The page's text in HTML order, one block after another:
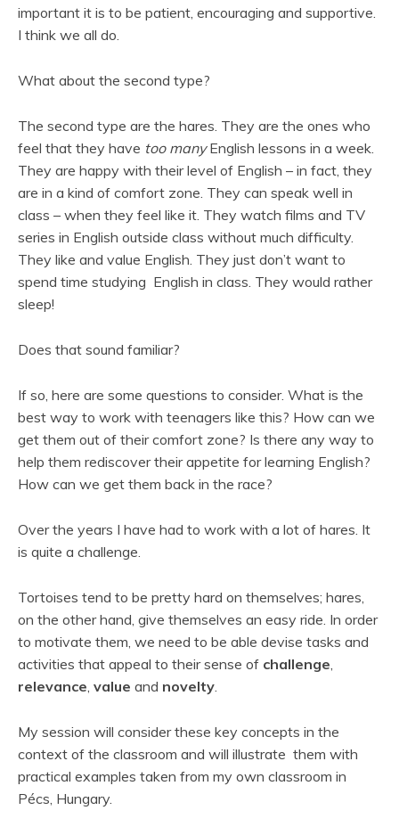
important it is to be patient, encouraging and supportive.
I think we all do.
What about the second type?
The second type are the hares. They are the ones who
feel that they have too manyEnglish lessons in a week.
They are happy with their level of English – in fact, they
are in a kind of comfort zone. They can speak well in
class – when they feel like it. They watch films and TV
series in English outside class without much difficulty.
They like and value English. They just don’t want to
spend time studying English in class. They would rather
sleep!
Does that sound familiar?
If so, here are some questions to consider. What is the
best way to work with teenagers like this? How can we
get them out of their comfort zone? Is there any way to
help them rediscover their appetite for learning English?
How can we get them back in the race?
Over the years I have had to work with a lot of hares. It
is quite a challenge.
Tortoises tend to be pretty hard on themselves; hares,
on the other hand, give themselves an easy ride. In order
to motivate them, we need to be able devise tasks and
activities that appeal to their sense of challenge
relevance value and novelty
My session will consider these key concepts in the
context of the classroom and will illustrate them with
practical examples taken from my own classroom in
Pécs, Hungary.